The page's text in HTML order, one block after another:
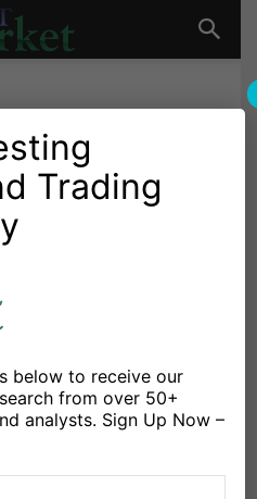
Major Indices
Stocks & ETFs
Higher
News
2020
Linkedin
abroad, or soft
Trading
below to receive our
from over 50+
analysts. Sign Up Now –